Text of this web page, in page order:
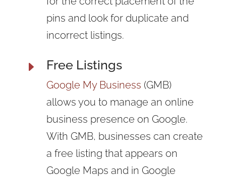
pins and look for duplicate and
incorrect listings.
E Free Listings
Google My Business (GMB)
allows you to manage an online
business presence on Google.
With GMB, businesses can create
a free listing that appears on
Google Maps and in Google